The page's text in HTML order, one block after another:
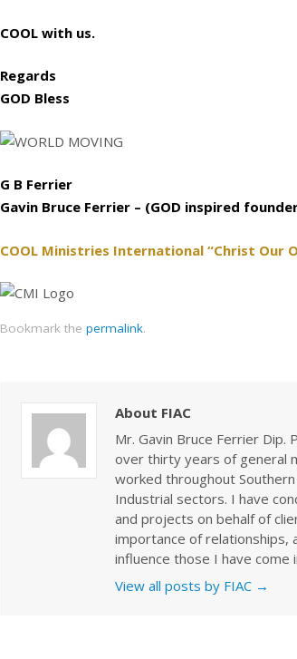
COOL with us.
Regards
GOD Bless
G B Ferrier
Gavin Bruce Ferrier – (GOD inspired
COOL Ministries International “Christ Our
Bookmark the permalink.
About FIAC
Mr. Gavin Bruce Ferrier Dip.
over thirty years of general
worked throughout
Industrial sectors. I have
and projects on behalf of
importance of relationships,
influence those I have come
View all posts by FIAC →